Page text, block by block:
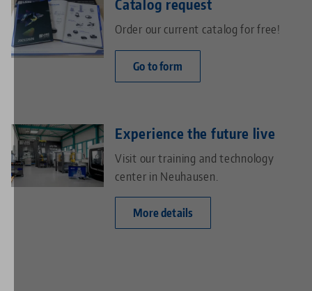
Catalog request
Order our current catalog for free!
Go to form
Experience the future live
Visit our training and technology
center in Neuhausen.
More details